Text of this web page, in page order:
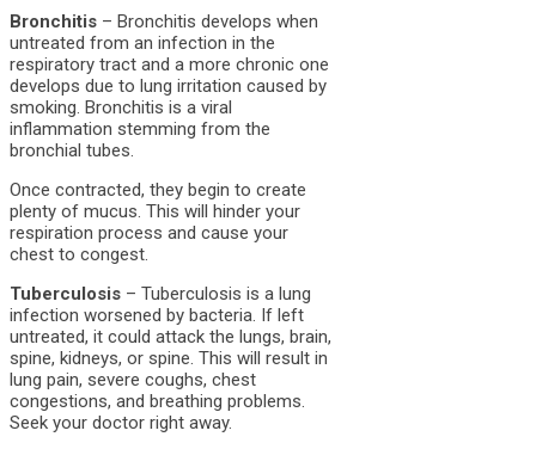
Bronchitis – Bronchitis develops when
untreated from an infection in the
respiratory tract and a more chronic one
develops due to lung irritation caused by
smoking. Bronchitis is a viral
inflammation stemming from the
bronchial tubes.
Once contracted, they begin to create
plenty of mucus. This will hinder your
respiration process and cause your
chest to congest.
Tuberculosis – Tuberculosis is a lung
infection worsened by bacteria. If left
untreated, it could attack the lungs, brain,
spine, kidneys, or spine. This will result in
lung pain, severe coughs, chest
congestions, and breathing problems.
Seek your doctor right away.